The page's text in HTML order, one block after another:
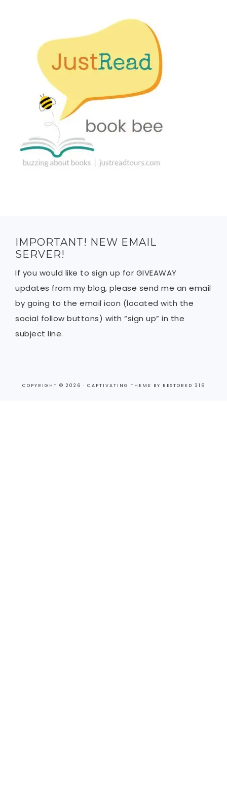
IMPORTANT! NEW EMAIL
SERVER!
If you would like to sign up for GIVEAWAY
updates from my blog, please send me an email
by going to the email icon (located with the
social follow buttons) with “sign up” in the
subject line.
COPYRIGHT © 2026 · CAPTIVATING THEME BY RESTORED 316